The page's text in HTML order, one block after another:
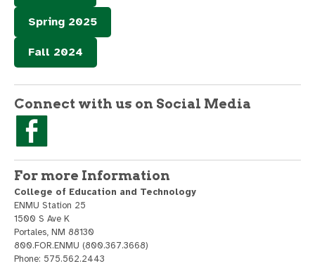
Spring 2025
Fall 2024
Connect with us on Social Media
For more Information
College of Education and Technology
ENMU Station 25
1500 S Ave K
Portales, NM 88130
800.FOR.ENMU (800.367.3668)
Phone: 575.562.2443